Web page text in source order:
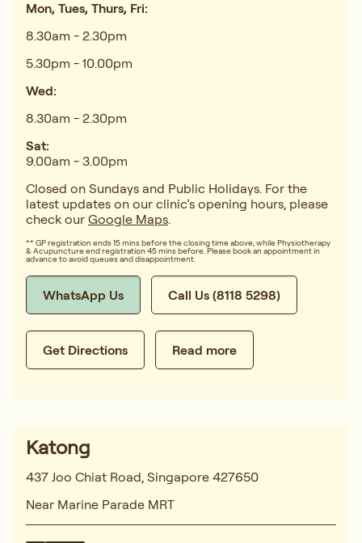
Mon, Tues, Thurs, Fri:
8.30am - 2.30pm
5.30pm - 10.00pm
Wed:
8.30am - 2.30pm
Sat:
9.00am - 3.00pm
Closed on Sundays and Public Holidays. For the
latest updates on our clinic’s opening hours, please
check our Google Maps.
** GP registration ends 15 mins before the closing time above, while Physiotherapy
& Acupuncture end registration 45 mins before. Please book an appointment in
advance to avoid queues and disappointment.
WhatsApp Us Call Us (8118 5298)
Get Directions Read more
Katong
437 Joo Chiat Road, Singapore 427650
Near Marine Parade MRT